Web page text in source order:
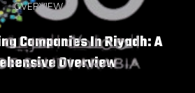
OVERVIEW
Companies In Riyadh: A
Overview